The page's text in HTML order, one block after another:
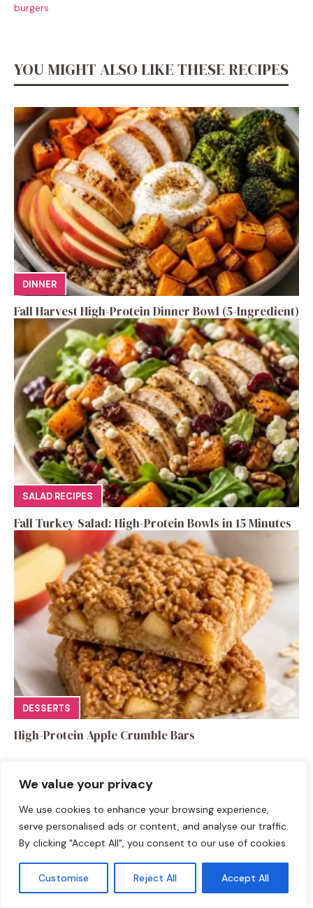
We value your privacy
We use cookies to enhance your browsing experience,
serve personalised ads or content, and analyse our traffic.
By clicking "Accept All", you consent to our use of cookies.
Customise Reject All Accept All
burgers
YOU MIGHT ALSO LIKE THESE RECIPES
DINNER
Fall Harvest High-Protein Dinner Bowl (5-Ingredient)
SALAD RECIPES
Fall Turkey Salad: High-Protein Bowls in 15 Minutes
DESSERTS
High-Protein Apple Crumble Bars
Leave a Comment